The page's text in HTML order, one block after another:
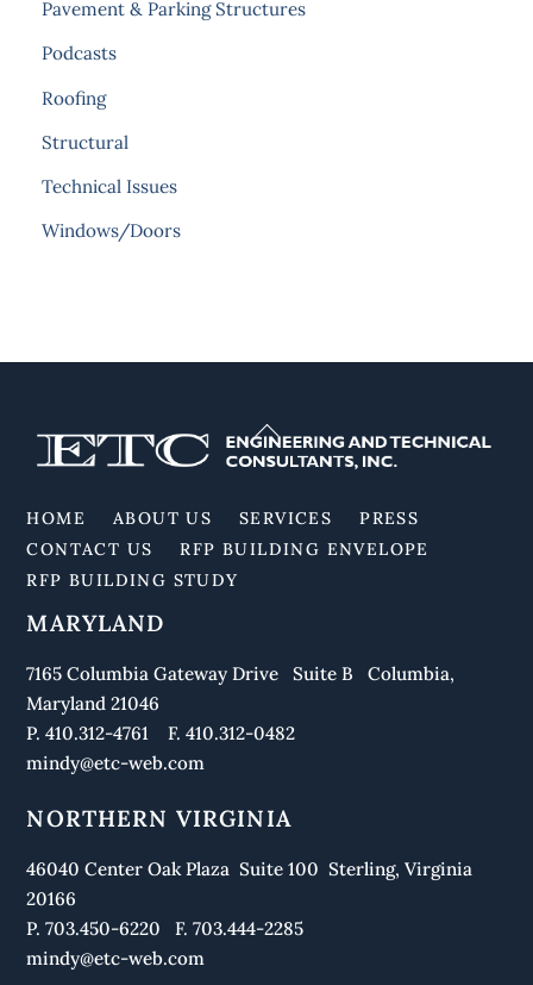
Pavement & Parking Structures
Podcasts
Roofing
Structural
Technical Issues
Windows/Doors
Back
To
HOME ABOUT US SERVICES
PRESS
CONTACT US
RFP BUILDING ENVELOPE
RFP BUILDING STUDY
MARYLAND
7165 Columbia Gateway Drive Suite B Columbia,
Maryland 21046
P. 410.312-4761 F. 410.312-0482
mindy@etc-web.com
NORTHERN VIRGINIA
46040 Center Oak Plaza Suite 100 Sterling, Virginia
20166
P. 703.450-6220 F. 703.444-2285
mindy@etc-web.com